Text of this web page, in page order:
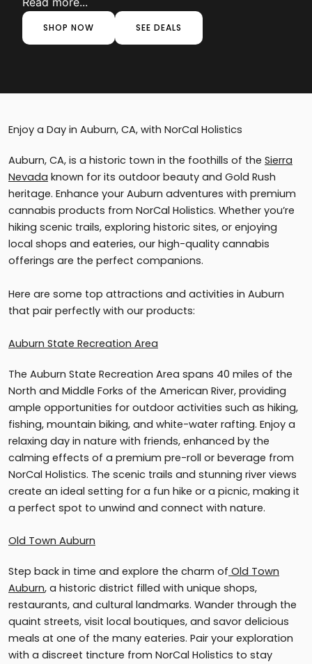
SHOP NOW SEE DEALS
Enjoy a Day in Auburn, CA, with NorCal Holistics
Auburn, CA, is a historic town in the foothills of the Sierra
Nevada known for its outdoor beauty and Gold Rush
heritage. Enhance your Auburn adventures with premium
cannabis products from NorCal Holistics. Whether you’re
hiking scenic trails, exploring historic sites, or enjoying
local shops and eateries, our high-quality cannabis
offerings are the perfect companions.
Here are some top attractions and activities in Auburn
that pair perfectly with our products:
Auburn State Recreation Area
The Auburn State Recreation Area spans 40 miles of the
North and Middle Forks of the American River, providing
ample opportunities for outdoor activities such as hiking,
fishing, mountain biking, and white-water rafting. Enjoy a
relaxing day in nature with friends, enhanced by the
calming effects of a premium pre-roll or beverage from
NorCal Holistics. The scenic trails and stunning river views
create an ideal setting for a fun hike or a picnic, making it
a perfect spot to unwind and connect with nature.
Old Town Auburn
Step back in time and explore the charm of Old Town
Auburn, a historic district filled with unique shops,
restaurants, and cultural landmarks. Wander through the
quaint streets, visit local boutiques, and savor delicious
meals at one of the many eateries. Pair your exploration
with a discreet tincture from NorCal Holistics to stay